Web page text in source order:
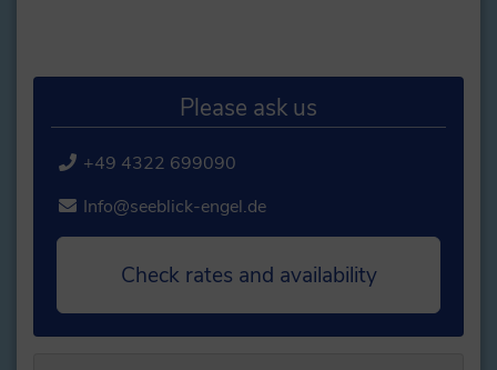
Please ask us
+49 4322 699090
Info@seeblick-engel.de
Check rates and availability